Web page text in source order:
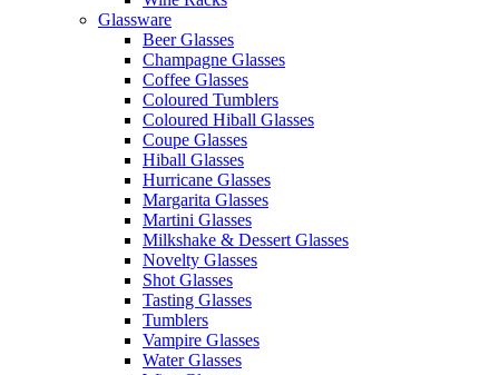
Glassware
Beer Glasses
Champagne Glasses
Coffee Glasses
Coloured Tumblers
Coloured Hiball Glasses
Coupe Glasses
Hiball Glasses
Hurricane Glasses
Margarita Glasses
Martini Glasses
Milkshake & Dessert Glasses
Novelty Glasses
Shot Glasses
Tasting Glasses
Tumblers
Vampire Glasses
Water Glasses